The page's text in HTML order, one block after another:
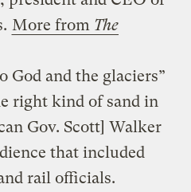
More from The
God and the glaciers”
right kind of sand in
Gov. Scott] Walker
that included
rail officials.